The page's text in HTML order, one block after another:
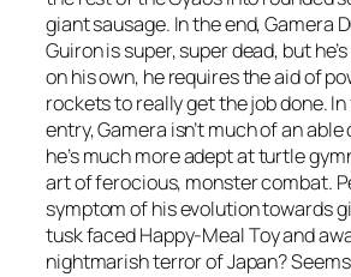
giant sausage. In the end, Gamera
Guiron is super, super dead, but
on his own, he requires the aid of
rockets to really get the job done.
entry, Gamera isn’t much of an
he’s much more adept at turtle
art of ferocious, monster combat.
symptom of his evolution towards
tusk faced Happy-Meal Toy and
nightmarish terror of Japan?